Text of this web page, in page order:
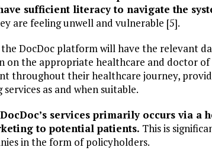
sufficient literacy to navigate the
are feeling unwell and vulnerable [5].
DocDoc platform will have the relevant
on the appropriate healthcare and doctor
throughout their healthcare journey,
services as and when suitable.
services primarily occurs via a
to potential patients. This is
in the form of policyholders.